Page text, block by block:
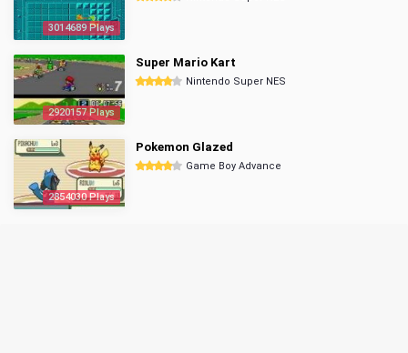
3014689 Plays
2920157 Plays
Super Mario Kart
Nintendo Super NES
2854030 Plays
Pokemon Glazed
Game Boy Advance